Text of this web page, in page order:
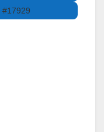
#17929